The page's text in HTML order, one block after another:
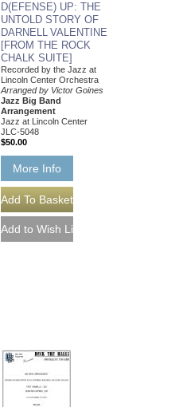
D(EFENSE) UP: THE
UNTOLD STORY OF
DARNELL VALENTINE
[FROM THE ROCK
CHALK SUITE]
Recorded by the Jazz at
Lincoln Center Orchestra
Arranged by Victor Goines
Jazz Big Band
Arrangement
Jazz at Lincoln Center
JLC-5048
$50.00
More Info